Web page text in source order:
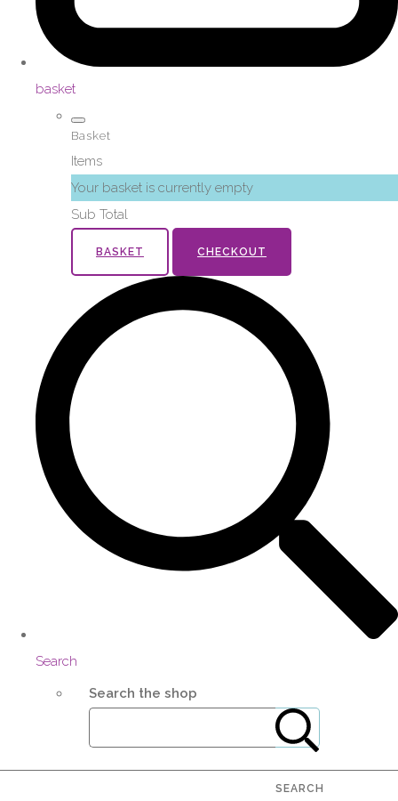
basket
Basket
Items
Your basket is currently empty
Sub Total
BASKET CHECKOUT
Search
Search the shop
SEARCH